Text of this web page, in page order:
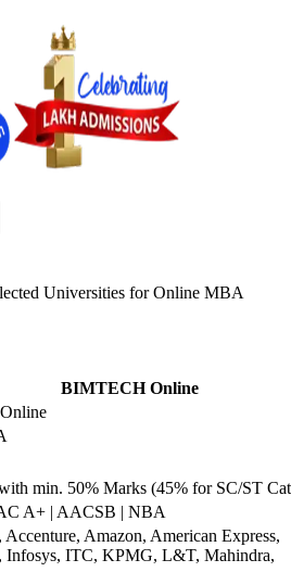
Universities forOnline MBA
BIMTECH Online
min. 50% Marks (45% for SC/ST
A+ | AACSB | NBA
Amazon, American Express,
Infosys, ITC, KPMG, L&T, Mahindra,